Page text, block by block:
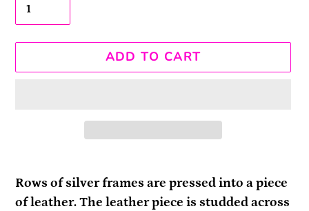
ADD TO CART
product
to
Rows of silver frames are pressed into a piece
of leather. The leather piece is studded across